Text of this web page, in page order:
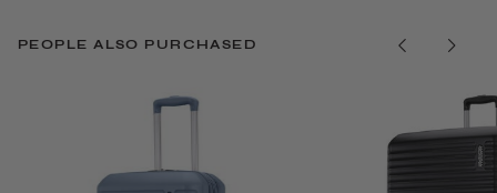
PEOPLE ALSO PURCHASED